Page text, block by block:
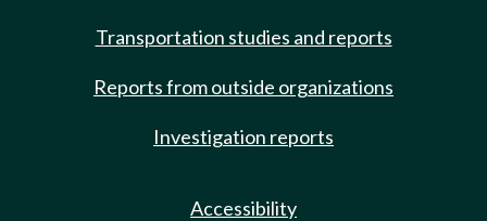
Transportation studies and reports
Reports from outside organizations
Investigation reports
Accessibility